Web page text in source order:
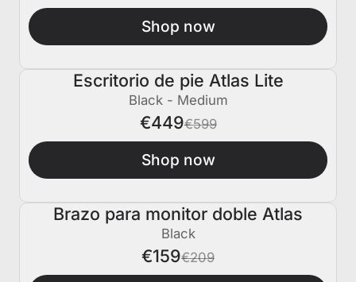
Shop now
€150 APAGADO
Escritorio de pie Atlas Lite
Black - Medium
€449€599
Shop now
€50 APAGADO
Brazo para monitor doble Atlas
Black
€159€209